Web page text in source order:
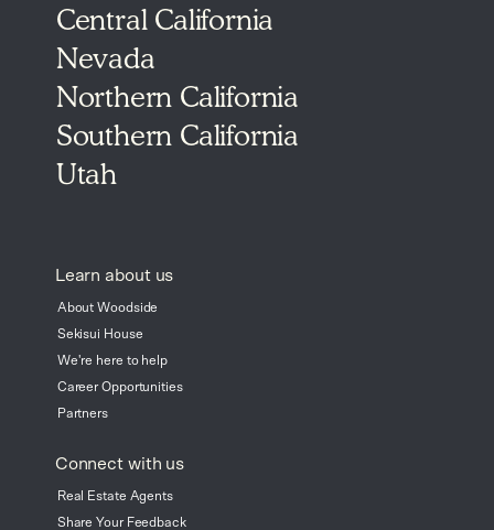
Central California
Nevada
Northern California
Southern California
Utah
Learn about us
About Woodside
Sekisui House
We're here to help
Career Opportunities
Partners
Connect with us
Real Estate Agents
Share Your Feedback